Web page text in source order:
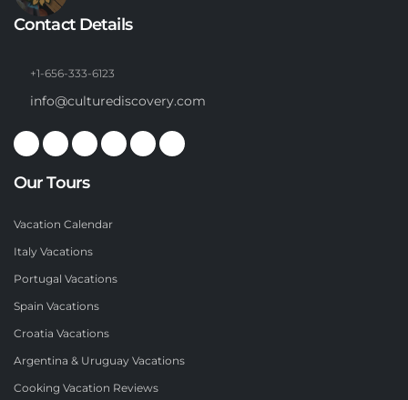
Contact Details
+1-656-333-6123
info@culturediscovery.com
Our Tours
Vacation Calendar
Italy Vacations
Portugal Vacations
Spain Vacations
Croatia Vacations
Argentina & Uruguay Vacations
Cooking Vacation Reviews